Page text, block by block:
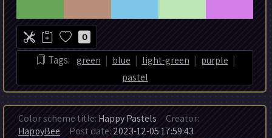
0
Tags: green | blue | light-green | purple |
pastel
Color scheme title: Happy Pastels Creator:
HappyBee Post date: 2023-12-05 17:59:43